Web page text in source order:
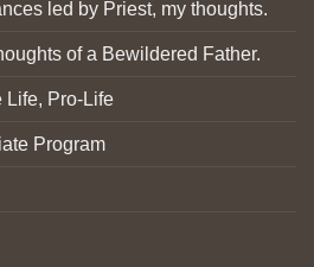
led by Priest, my thoughts.
of a Bewildered Father.
Life, Pro-Life
Program